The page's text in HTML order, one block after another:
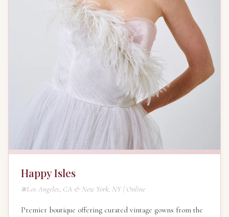
Happy Isles
Los Angeles, CA & New York, NY | Online
Premier boutique offering curated vintage gowns from the